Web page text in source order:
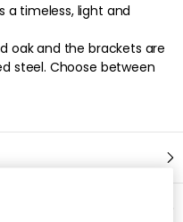
a timeless, light and
oak and the brackets are
steel. Choose between